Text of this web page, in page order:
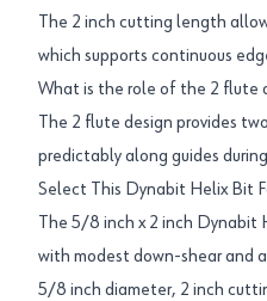
The 2 inch cutting length
which supports continuous
What is the role of the 2 flute
The 2 flute design provides
predictably along guides
Select This Dynabit Helix Bit
The 5/8 inch x 2 inch
with modest down-shear and
5/8 inch diameter, 2 inch